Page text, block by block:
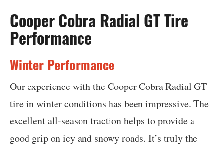
Cooper Cobra Radial GT Tire
Performance
Winter Performance
Our experience with the Cooper Cobra Radial GT
tire in winter conditions has been impressive. The
excellent all-season traction helps to provide a
good grip on icy and snowy roads. It’s truly the